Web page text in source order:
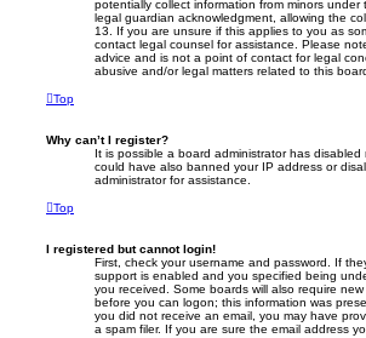
potentially collect information from minors
legal guardian acknowledgment, allowing the
13. If you are unsure if this applies to you as
contact legal counsel for assistance. Please
advice and is not a point of contact for legal
abusive and/or legal matters related to this
Top
Why can’t I register?
It is possible a board administrator has
could have also banned your IP address or
administrator for assistance.
Top
I registered but cannot login!
First, check your username and password. If
support is enabled and you specified being
you received. Some boards will also require
before you can logon; this information was
you did not receive an email, you may have
a spam filer. If you are sure the email address